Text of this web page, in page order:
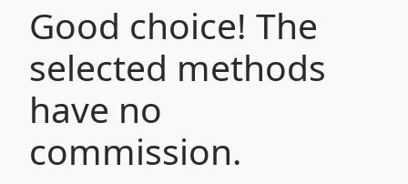
Good choice! The
selected methods
have no
commission.